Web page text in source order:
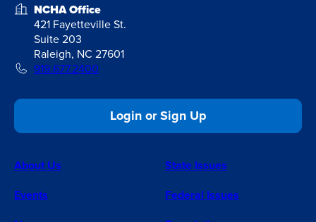
NCHA Office
421 Fayetteville St.
Suite 203
Raleigh, NC 27601
919.677.2400
Login or Sign Up
About Us
Events
State Issues
Federal Issues